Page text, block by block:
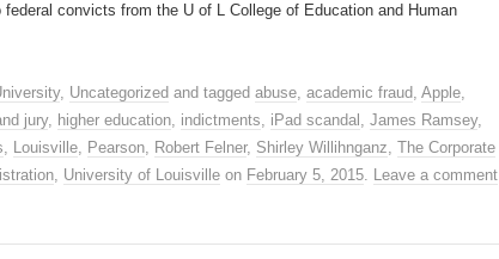
federal convicts from the U of L College of Education and Human
, Uncategorized and tagged abuse, academic fraud, Apple,
jury, higher education, indictments, iPad scandal , James Ramsey,
, Louisville, Pearson, Robert Felner, Shirley Willihnganz, The Corporate
, University of Louisville on February 5, 2015. Leave a comment